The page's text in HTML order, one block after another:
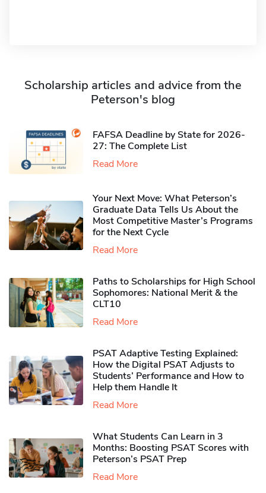
Scholarship articles and advice from the
Peterson's blog
FAFSA Deadline by State for 2026-
27: The Complete List
Read More
Your Next Move: What Peterson’s
Graduate Data Tells Us About the
Most Competitive Master’s Programs
for the Next Cycle
Read More
Paths to Scholarships for High School
Sophomores​: National Merit & the
CLT10
Read More
PSAT Adaptive Testing Explained:
How the Digital PSAT Adjusts to
Students’ Performance and How to
Help them Handle It
Read More
What Students Can Learn in 3
Months: Boosting PSAT Scores with
Peterson’s PSAT Prep
Read More